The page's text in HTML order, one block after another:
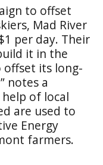
to offset
Mad River
per day. Their
it in the
offset its long-
notes a
of local
are used to
Energy
farmers.